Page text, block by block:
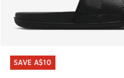
SAVE A$10
SAVE A$10